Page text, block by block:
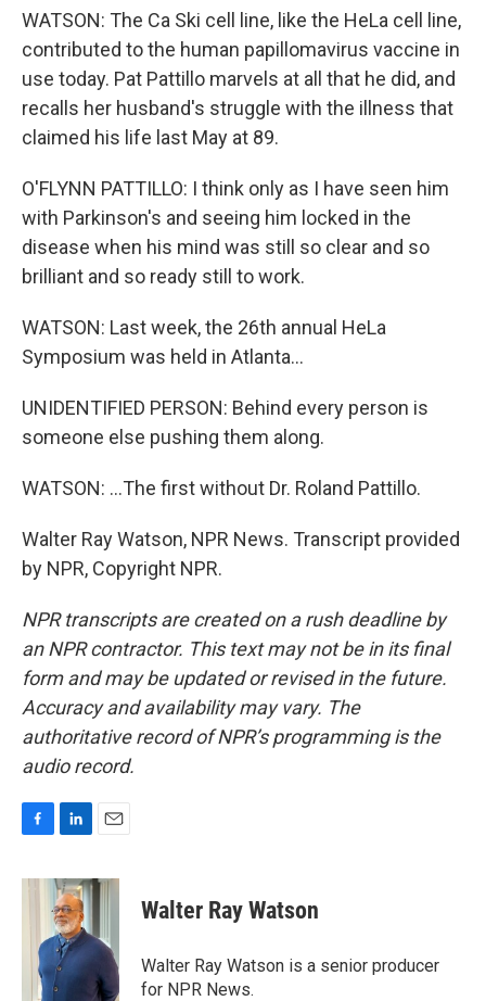
WATSON: The Ca Ski cell line, like the HeLa cell line,
contributed to the human papillomavirus vaccine in
use today. Pat Pattillo marvels at all that he did, and
recalls her husband's struggle with the illness that
claimed his life last May at 89.
O'FLYNN PATTILLO: I think only as I have seen him
with Parkinson's and seeing him locked in the
disease when his mind was still so clear and so
brilliant and so ready still to work.
WATSON: Last week, the 26th annual HeLa
Symposium was held in Atlanta...
UNIDENTIFIED PERSON: Behind every person is
someone else pushing them along.
WATSON: ...The first without Dr. Roland Pattillo.
Walter Ray Watson, NPR News. Transcript provided
by NPR, Copyright NPR.
NPR transcripts are created on a rush deadline by
an NPR contractor. This text may not be in its final
form and may be updated or revised in the future.
Accuracy and availability may vary. The
authoritative record of NPR’s programming is the
audio record.
c
n
k
e
d
I
n
a
i
Walter Ray Watson
Walter Ray Watson is a senior producer
for NPR News.